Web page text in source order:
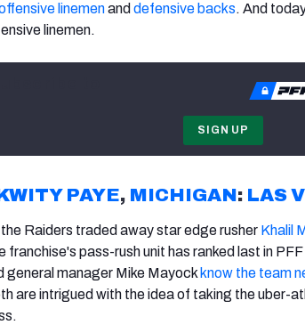
linemenand defensive backs. And
linemen.
SIGN UP
PAYE, MICHIGAN: LAS
Raiders traded away star edge rusher Khalil
franchise's pass-rush unit has ranked last in
general manager Mike Mayock know the team
are intrigued with the idea of taking the uber-